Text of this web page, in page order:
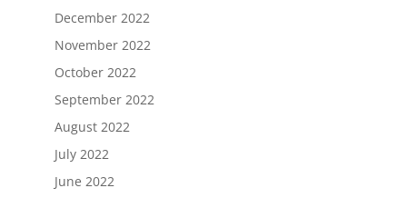
December 2022
November 2022
October 2022
September 2022
August 2022
July 2022
June 2022